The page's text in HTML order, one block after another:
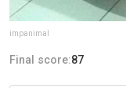
impanimal
Final score:87